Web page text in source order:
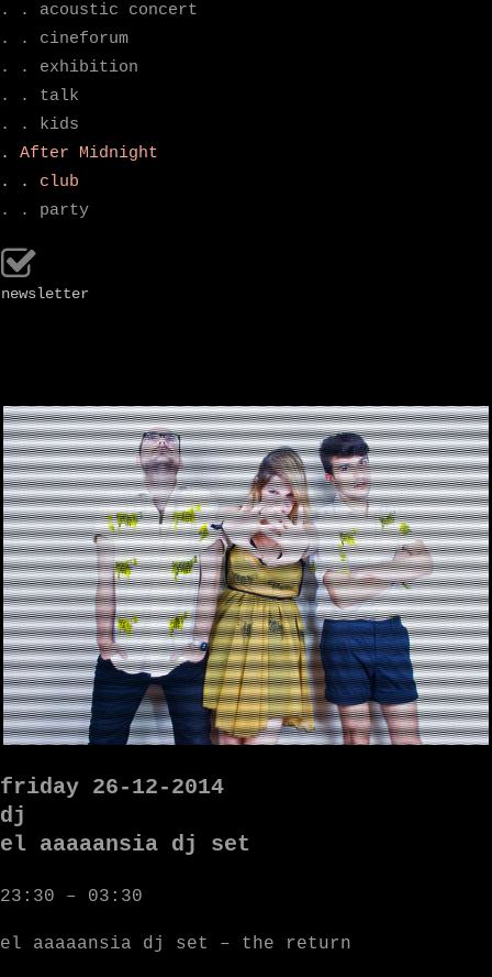
. . acoustic concert
. . cineforum
. . exhibition
. . talk
. . kids
. After Midnight
. . club
. . party
newsletter
friday 26-12-2014
dj
el aaaaansia dj set
23:30 – 03:30
el aaaaansia dj set – the return